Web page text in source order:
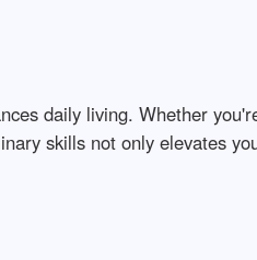
daily living. Whether
skills not only elevates